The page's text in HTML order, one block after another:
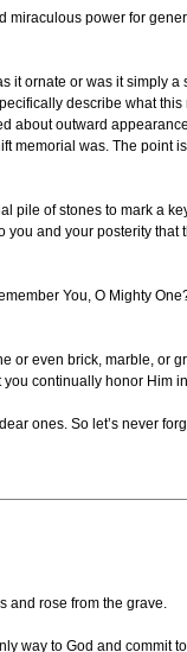
miraculous power for
it ornate or was it simply
describe what
about outward
memorial was. The point
pile of stones to mark a
and your posterity
You, O Mighty
or even brick, marble, or
continually honor Him
ones. So let’s never
and rose from the grave.
way to God and commit